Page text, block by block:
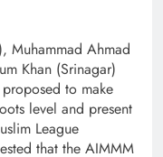
Muhammad Ahmad
Khan (Srinagar)
to make
level and present
League
that the AIMMM